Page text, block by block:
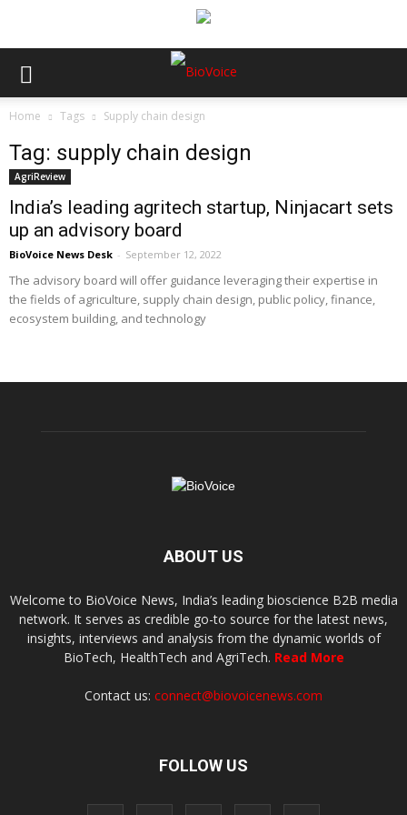
Home Tags Supply chain design
Tag: supply chain design
AgriReview
India’s leading agritech startup, Ninjacart sets
up an advisory board
BioVoice News Desk - September 12, 2022
The advisory board will offer guidance leveraging their expertise in
the fields of agriculture, supply chain design, public policy, finance,
ecosystem building, and technology
ABOUT US
Welcome to BioVoice News, India’s leading bioscience B2B media
network. It serves as credible go-to source for the latest news,
insights, interviews and analysis from the dynamic worlds of
BioTech, HealthTech and AgriTech. Read More
Contact us: connect@biovoicenews.com
FOLLOW US